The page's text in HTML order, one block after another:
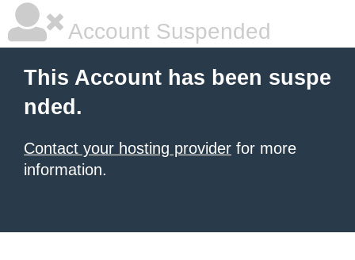
Account Suspended
This Account has been suspe
nded.
Contact your hosting provider for more
information.